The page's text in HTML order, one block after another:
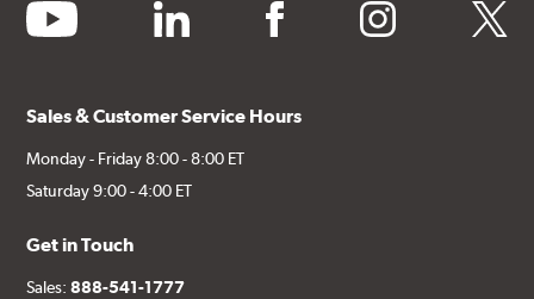
youtube linkedin facebook instagram twitter
Sales & Customer Service Hours
Monday - Friday 8:00 - 8:00 ET
Saturday 9:00 - 4:00 ET
Get in Touch
Sales:888-541-1777